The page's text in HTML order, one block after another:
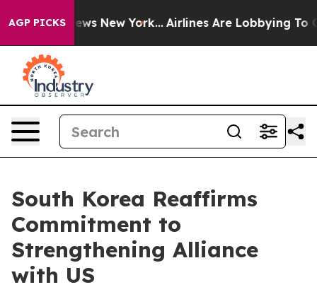
AGP PICKS
CBS News New York... Airlines Are Lobbying To
South Korea Reaffirms
Commitment to
Strengthening Alliance
with US